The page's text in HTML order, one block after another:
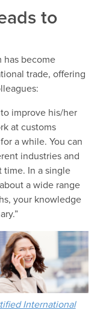
to
has become
trade, offering
improve his/her
at customs
a while. You can
industries and
time. In a single
a wide range
your knowledge
International